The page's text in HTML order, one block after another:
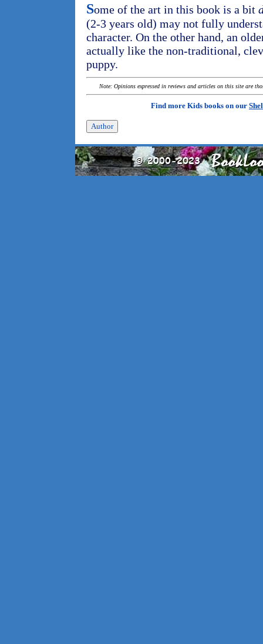
Some of the art in this book is a bit
(2-3 years old) may not fully
character. On the other hand, an
actually like the non-traditional,
puppy.
Note: Opinions expressed in reviews and articles on this site are
Find more Kids books on our